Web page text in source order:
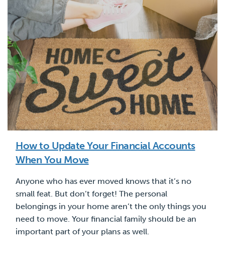
How to Update Your Financial Accounts
When You Move
Anyone who has ever moved knows that it’s no
small feat. But don’t forget! The personal
belongings in your home aren’t the only things you
need to move. Your financial family should be an
important part of your plans as well.